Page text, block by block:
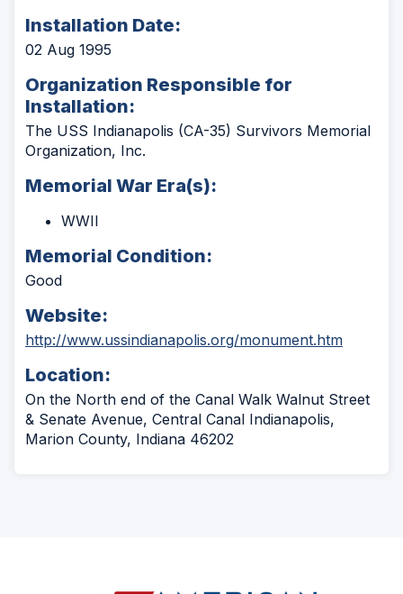
Installation Date:
02 Aug 1995
Organization Responsible for
Installation:
The USS Indianapolis (CA-35) Survivors Memorial
Organization, Inc.
Memorial War Era(s):
WWII
Memorial Condition:
Good
Website:
http://www.ussindianapolis.org/monument.htm(Opens
new
Location:
On the North end of the Canal Walk Walnut Street
& Senate Avenue, Central Canal Indianapolis,
Marion County, Indiana 46202